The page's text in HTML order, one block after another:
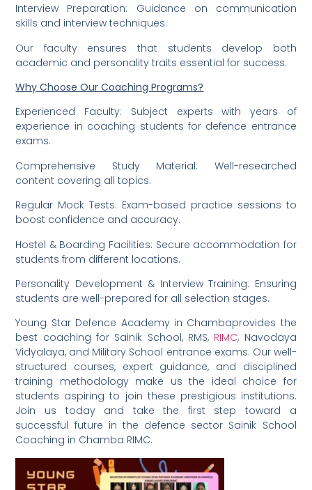
Interview Preparation: Guidance on communication
skills and interview techniques.
Our faculty ensures that students develop both
academic and personality traits essential for success.
Why Choose Our Coaching Programs?
Experienced Faculty: Subject experts with years of
experience in coaching students for defence entrance
exams.
Comprehensive Study Material: Well-researched
content covering all topics.
Regular Mock Tests: Exam-based practice sessions to
boost confidence and accuracy.
Hostel & Boarding Facilities: Secure accommodation for
students from different locations.
Personality Development & Interview Training: Ensuring
students are well-prepared for all selection stages.
Young Star Defence Academy in Chambaprovides the
best coaching for Sainik School, RMS, RIMC, Navodaya
Vidyalaya, and Military School entrance exams. Our well-
structured courses, expert guidance, and disciplined
training methodology make us the ideal choice for
students aspiring to join these prestigious institutions.
Join us today and take the first step toward a
successful future in the defence sector Sainik School
Coaching in Chamba RIMC.